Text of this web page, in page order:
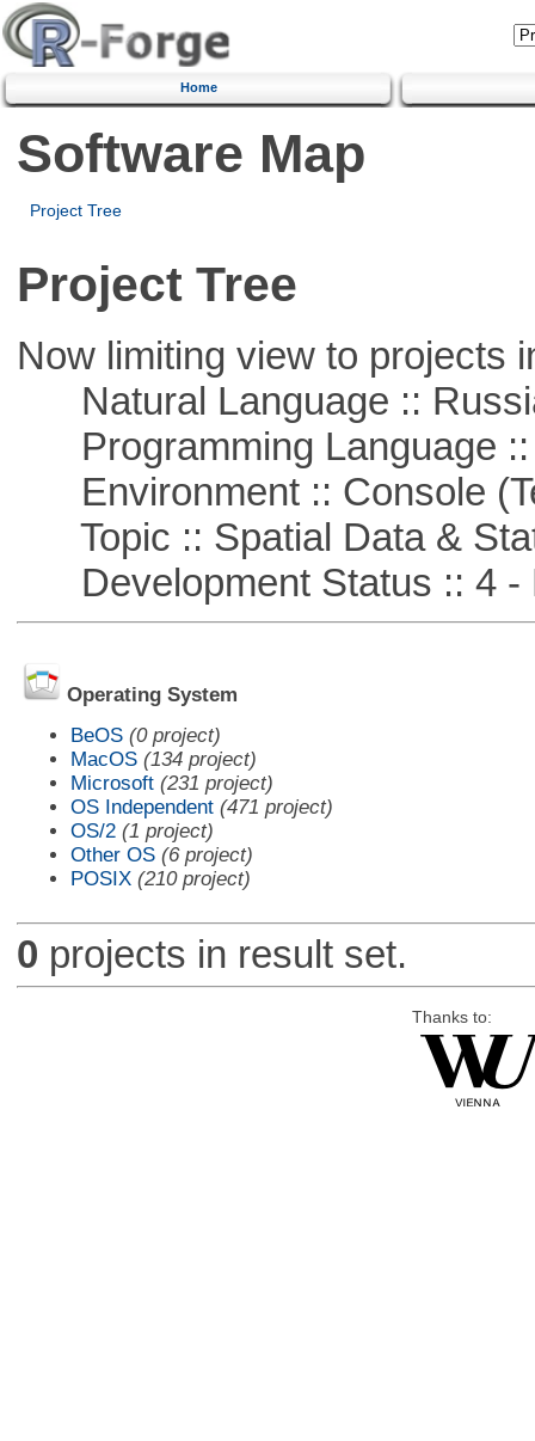
Home
Software Map
Project Tree
Project Tree
Now limiting view to projects
Natural Language ::
Programming Language ::
Environment :: Console
Topic :: Spatial Data &
Development Status :: 4 -
Operating System
BeOS (0 project)
MacOS (134 project)
Microsoft (231 project)
OS Independent (471 project)
OS/2 (1 project)
Other OS (6 project)
POSIX (210 project)
0 projects in result set.
Thanks to: